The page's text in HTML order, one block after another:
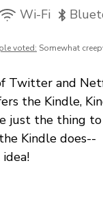
Wi-Fi
voted: Somewhat
Twitter and
the Kindle,
just the thing
Kindle does--